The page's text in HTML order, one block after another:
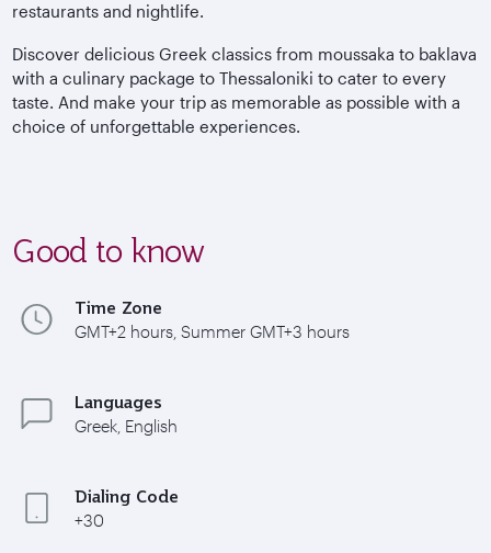
restaurants and nightlife.
Discover delicious Greek classics from moussaka to baklava
with a culinary package to Thessaloniki to cater to every
taste. And make your trip as memorable as possible with a
choice of unforgettable experiences.
Good to know
Time Zone
GMT+2 hours, Summer GMT+3 hours
Languages
Greek, English
Dialing Code
+30